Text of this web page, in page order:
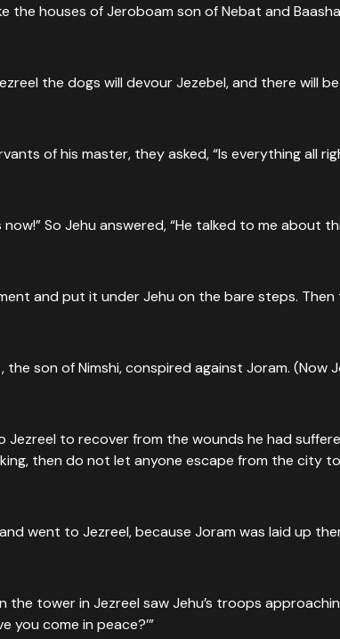
the houses of Jeroboam son of Nebat and
the dogs will devour Jezebel, and there will
of his master, they asked, “Is everything all
now!” So Jehu answered, “He talked to me about
and put it under Jehu on the bare steps. Then
son of Nimshi, conspired against Joram.
to recover from the wounds he had
then do not let anyone escape from the city
went to Jezreel, because Joram was laid up
tower in Jezreel saw Jehu’s troops
you come in peace?’”